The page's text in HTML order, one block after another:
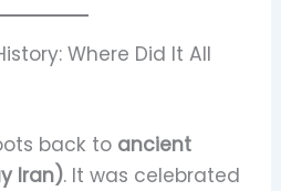
Where Did It All
back to ancient
Iran). It was celebrated